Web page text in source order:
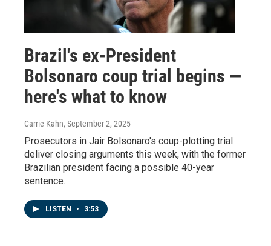
Brazil's ex-President
Bolsonaro coup trial begins —
here's what to know
Carrie Kahn, September 2, 2025
Prosecutors in Jair Bolsonaro's coup-plotting trial
deliver closing arguments this week, with the former
Brazilian president facing a possible 40-year
sentence.
LISTEN • 3:53